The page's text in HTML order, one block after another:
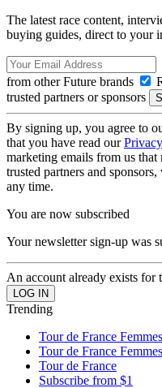
The latest race content,
buying guides, direct to your
from other Future brands
trusted partners or sponsors
By signing up, you agree to
that you have read our
marketing emails from us
trusted partners and
any time.
You are now subscribed
Your newsletter sign-up was
An account already exists for
Trending
Tour de France
Tour de France Femmes
Tour de France
Subscribe from $1